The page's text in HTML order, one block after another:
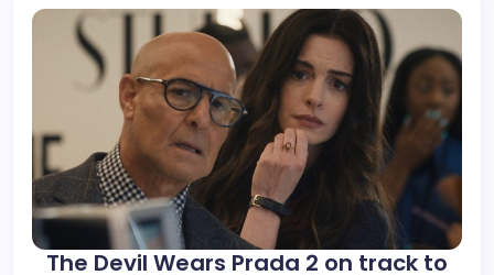
The Devil Wears Prada 2 on track to